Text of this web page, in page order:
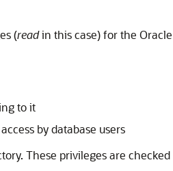
(readin this case) for the Oracle
to it
by database users
These privileges are